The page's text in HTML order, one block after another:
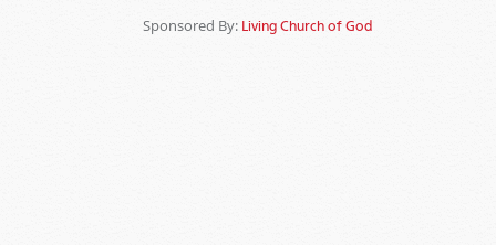
Sponsored By: Living Church of God